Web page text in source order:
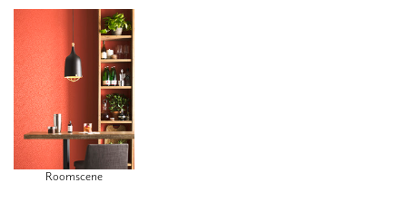
Roomscene